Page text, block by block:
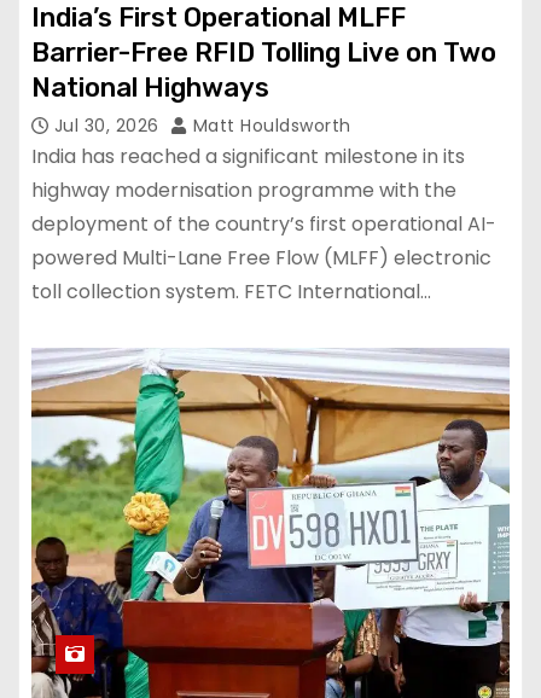
India’s First Operational MLFF
Barrier-Free RFID Tolling Live on Two
National Highways
Jul 30, 2026 Matt Houldsworth
India has reached a significant milestone in its
highway modernisation programme with the
deployment of the country’s first operational AI-
powered Multi-Lane Free Flow (MLFF) electronic
toll collection system. FETC International…